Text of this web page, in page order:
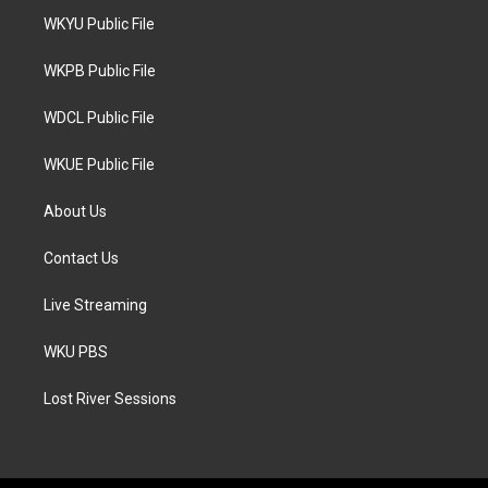
t
e
a
g
a
WKYU Public File
WKPB Public File
WDCL Public File
WKUE Public File
About Us
Contact Us
Live Streaming
WKU PBS
Lost River Sessions